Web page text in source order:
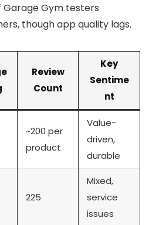
Garage Gym testers
though app quality lags.
Review
Count
Key
Sentime
nt
~200 per
product
Value-
driven,
durable
225
Mixed,
service
issues